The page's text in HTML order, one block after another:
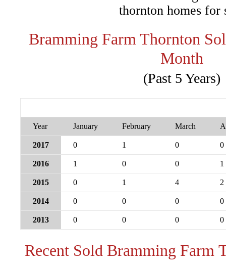
Bramming Farm Thornton
Month
(Past 5 Years)
Year January February March
2017 0 1 0 0
2016 1 0 0 1
2015 0 1 4 2
2014 0 0 0 0
2013 0 0 0 0
Recent Sold Bramming Farm